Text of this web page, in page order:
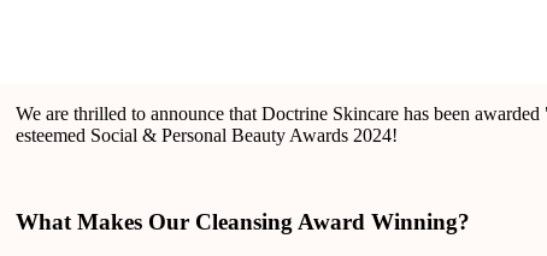
We are thrilled to announce that Doctrine Skincare has been
esteemed Social & Personal Beauty Awards 2024!
What Makes Our Cleansing Award Winning?